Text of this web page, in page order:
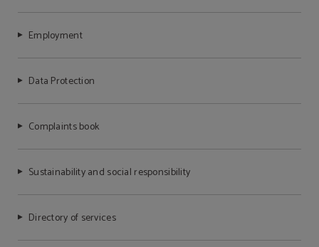
Employment
Data Protection
Complaints book
Sustainability and social responsibility
Directory of services